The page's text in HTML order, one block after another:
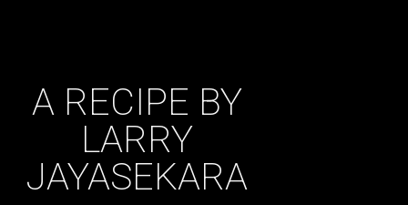
A RECIPE BY
LARRY
JAYASEKARA